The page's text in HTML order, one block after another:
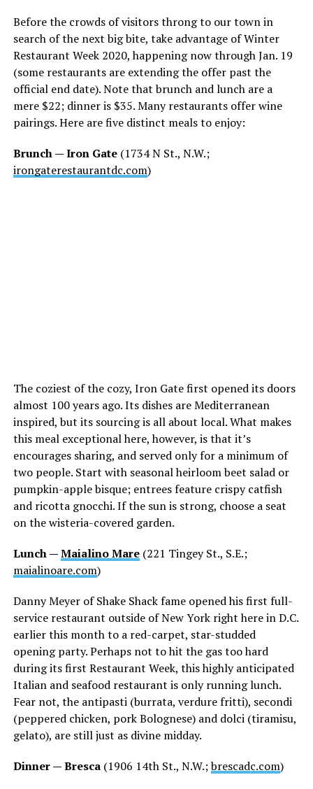
Before the crowds of visitors throng to our town in
search of the next big bite, take advantage of Winter
Restaurant Week 2020, happening now through Jan. 19
(some restaurants are extending the offer past the
official end date). Note that brunch and lunch are a
mere $22; dinner is $35. Many restaurants offer wine
pairings. Here are five distinct meals to enjoy:
Brunch — Iron Gate(1734 N St., N.W.;
irongaterestaurantdc.com)
The coziest of the cozy, Iron Gate first opened its doors
almost 100 years ago. Its dishes are Mediterranean
inspired, but its sourcing is all about local. What makes
this meal exceptional here, however, is that it’s
encourages sharing, and served only for a minimum of
two people. Start with seasonal heirloom beet salad or
pumpkin-apple bisque; entrees feature crispy catfish
and ricotta gnocchi. If the sun is strong, choose a seat
on the wisteria-covered garden.
Lunch —Maialino Mare(221 Tingey St., S.E.;
maialinoare.com)
Danny Meyer of Shake Shack fame opened his first full-
service restaurant outside of New York right here in D.C.
earlier this month to a red-carpet, star-studded
opening party. Perhaps not to hit the gas too hard
during its first Restaurant Week, this highly anticipated
Italian and seafood restaurant is only running lunch.
Fear not, the antipasti (burrata, verdure fritti), secondi
(peppered chicken, pork Bolognese) and dolci (tiramisu,
gelato), are still just as divine midday.
Dinner — Bresca(1906 14th St., N.W.;brescadc.com)